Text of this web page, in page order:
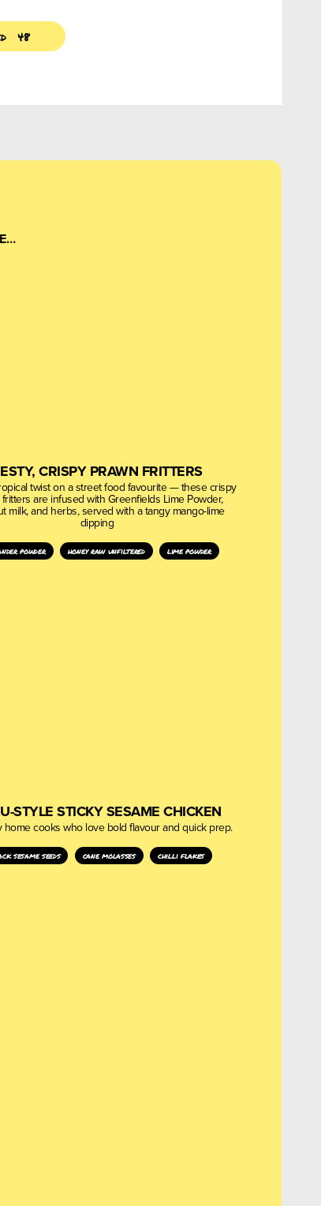
48
CRISPY PRAWN FRITTERS
twist on a street food favourite — these crispy
are infused with Greenfields Lime Powder,
milk, and herbs, served with a tangy mango-lime
dipping
powder honey raw unfiltered lime powder
STYLE STICKY SESAME CHICKEN
home cooks who love bold flavour and quick prep.
sesame seeds cane molasses chilli flakes